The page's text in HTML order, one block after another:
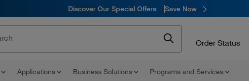
Discover Our Special Offers Save Now
Order Status
Applications Business Solutions Programs and Services